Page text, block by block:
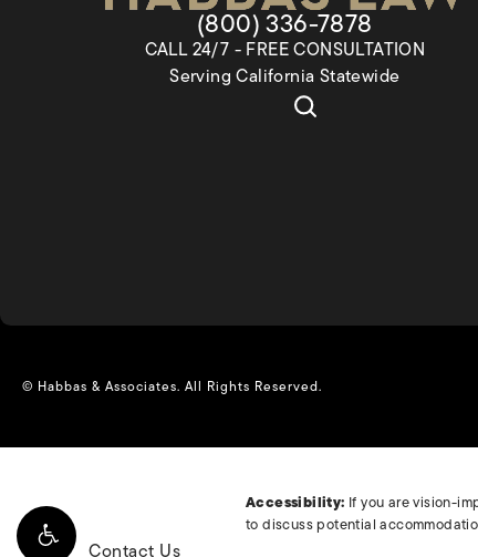
Give Habbas &
(800) 336-7878
CALL 24/7 - FREE CONSULTATION
Serving California Statewide
© Habbas & Associates. All Rights Reserved.
Accessibility: If you are vision-
to discuss potential